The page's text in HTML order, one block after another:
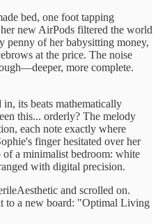
bed, one foot tapping
new AirPods filtered the world
penny of her babysitting money,
at the price. The noise
more complete.
its beats mathematically
this... orderly? The melody
each note exactly where
finger hesitated over her
of a minimalist bedroom: white
with digital precision.
and scrolled on.
to a new board: "Optimal Living